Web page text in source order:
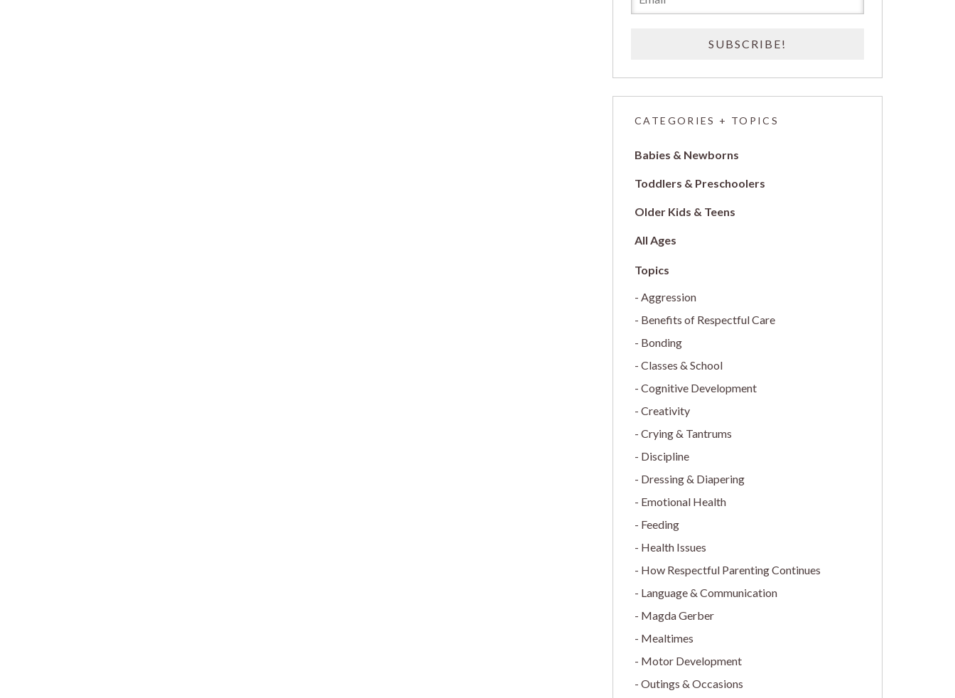
CATEGORIES + TOPICS
Babies & Newborns
Toddlers & Preschoolers
Older Kids & Teens
All Ages
Aggression
Benefits of Respectful Care
Bonding
Classes & School
Cognitive Development
Creativity
Crying & Tantrums
Discipline
Dressing & Diapering
Emotional Health
Feeding
Health Issues
How Respectful Parenting Continues
Language & Communication
Magda Gerber
Mealtimes
Motor Development
Outings & Occasions